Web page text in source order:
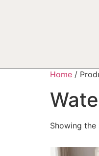
Home /
Showing the